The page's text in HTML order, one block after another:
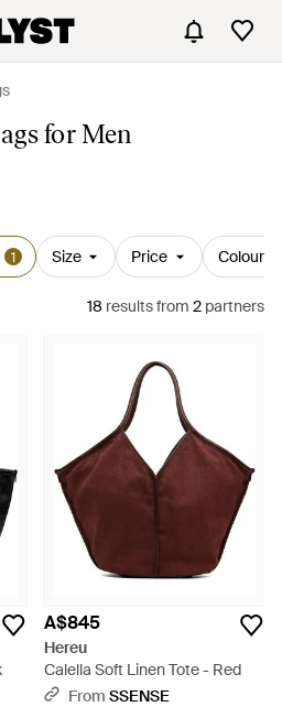
for Men
1 Size Price Colour
18 resultsfrom 2 partners
A$845
Hereu
Calella Soft Linen Tote - Red
From SSENSE